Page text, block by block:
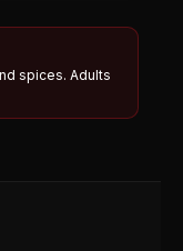
spices. Adults